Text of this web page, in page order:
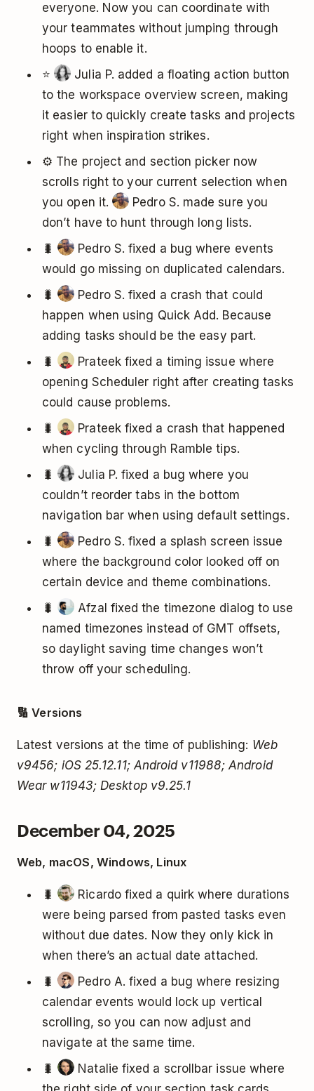
everyone. Now you can coordinate with
your teammates without jumping through
hoops to enable it.
⭐
Julia P. added a floating action button
to the workspace overview screen, making
it easier to quickly create tasks and projects
right when inspiration strikes.
⚙️ The project and section picker now
scrolls right to your current selection when
you open it.
Pedro S. made sure you
don’t have to hunt through long lists.
🐛
Pedro S. fixed a bug where events
would go missing on duplicated calendars.
🐛
Pedro S. fixed a crash that could
happen when using Quick Add. Because
adding tasks should be the easy part.
🐛
Prateek fixed a timing issue where
opening Scheduler right after creating tasks
could cause problems.
🐛
Prateek fixed a crash that happened
when cycling through Ramble tips.
🐛
Julia P. fixed a bug where you
couldn’t reorder tabs in the bottom
navigation bar when using default settings.
🐛
Pedro S. fixed a splash screen issue
where the background color looked off on
certain device and theme combinations.
🐛
Afzal fixed the timezone dialog to use
named timezones instead of GMT offsets,
so daylight saving time changes won’t
throw off your scheduling.
🔢 Versions
Latest versions at the time of publishing: Web
v9456; iOS 25.12.11; Android v11988; Android
Wear w11943; Desktop v9.25.1
December 04, 2025
Web, macOS, Windows, Linux
🐛
Ricardo fixed a quirk where durations
were being parsed from pasted tasks even
without due dates. Now they only kick in
when there’s an actual date attached.
🐛
Pedro A. fixed a bug where resizing
calendar events would lock up vertical
scrolling, so you can now adjust and
navigate at the same time.
🐛
Natalie fixed a scrollbar issue where